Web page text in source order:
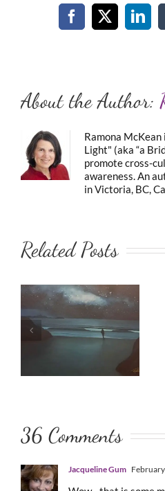
Facebook
X
About the Author:
Ramona
Light" (aka “a
promote cross-
awareness. An
in Victoria, BC,
Related Posts
36 Comments
Jacqueline Gum